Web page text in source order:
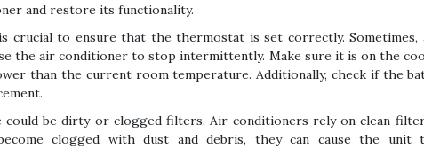
and restore its functionality.
crucial to ensure that the thermostat is set correctly. Sometimes,
the air conditioner to stop intermittently. Make sure it is on the
than the current room temperature. Additionally, check if the
could be dirty or clogged filters. Air conditioners rely on clean
clogged with dust and debris, they can cause the unit